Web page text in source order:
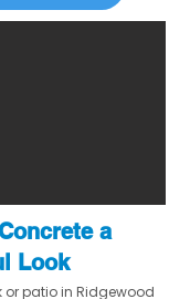
a
Look
or patio in Ridgewood